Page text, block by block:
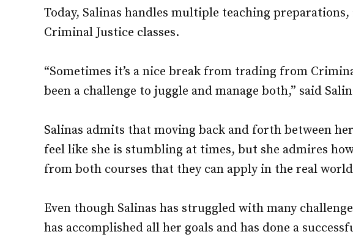
Today, Salinas handles multiple teaching
Criminal Justice classes.
“Sometimes it’s a nice break from trading from
been a challenge to juggle and manage both,” said
Salinas admits that moving back and forth between
feel like she is stumbling at times, but she admires
from both courses that they can apply in the real
Even though Salinas has struggled with many
has accomplished all her goals and has done a